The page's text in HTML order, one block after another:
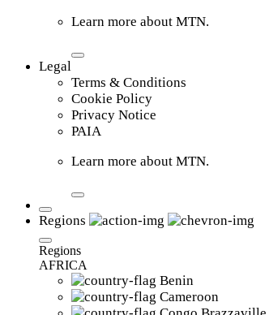
Learn more about MTN.
Legal
Terms & Conditions
Cookie Policy
Privacy Notice
PAIA
Learn more about MTN.
Regions
Regions
AFRICA
Benin
Cameroon